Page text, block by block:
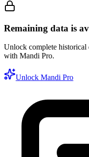
Remaining data is
Unlock complete historical
with Mandi Pro.
Unlock Mandi Pro